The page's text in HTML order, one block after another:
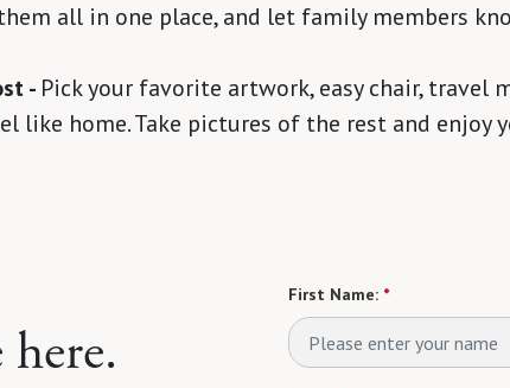
all in one place, and let family members
- Pick your favorite artwork, easy chair, travel
like home. Take pictures of the rest and enjoy
here.
First Name: *